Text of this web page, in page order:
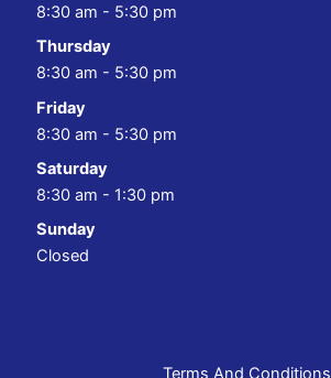
8:30 am - 5:30 pm
Thursday
8:30 am - 5:30 pm
Friday
8:30 am - 5:30 pm
Saturday
8:30 am - 1:30 pm
Sunday
Closed
Terms And Conditions